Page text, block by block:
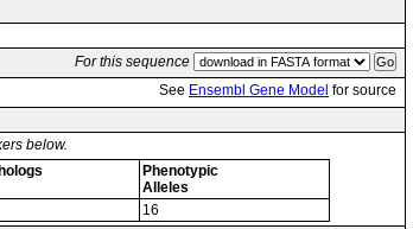
For this sequence
See Ensembl Gene Model for source
below.
Phenotypic
Alleles
16